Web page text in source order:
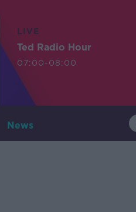
LIVE
Ted Radio Hour
07:00-08:00
News